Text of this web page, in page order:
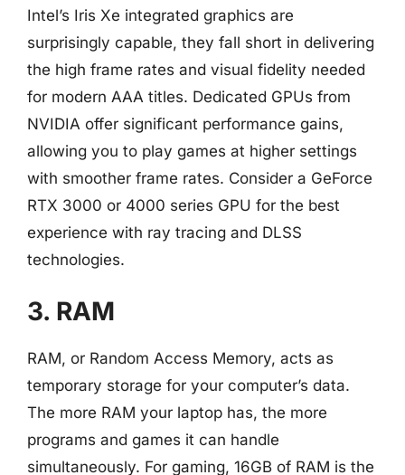
Intel’s Iris Xe integrated graphics are
surprisingly capable, they fall short in delivering
the high frame rates and visual fidelity needed
for modern AAA titles. Dedicated GPUs from
NVIDIA offer significant performance gains,
allowing you to play games at higher settings
with smoother frame rates. Consider a GeForce
RTX 3000 or 4000 series GPU for the best
experience with ray tracing and DLSS
technologies.
3. RAM
RAM, or Random Access Memory, acts as
temporary storage for your computer’s data.
The more RAM your laptop has, the more
programs and games it can handle
simultaneously. For gaming, 16GB of RAM is the